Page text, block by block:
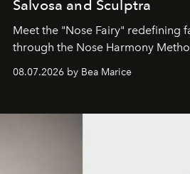
Salvosa and Sculptra
Meet the "Nose Fairy" redefining
through the Nose Harmony
08.07.2026 by Bea Marice